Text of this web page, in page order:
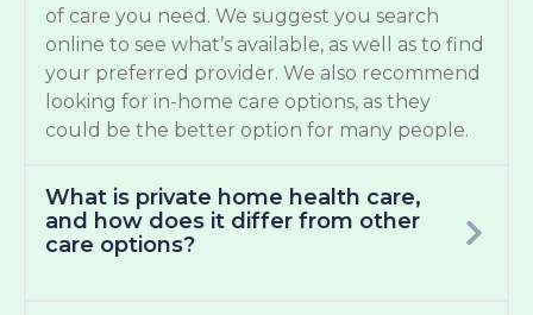
of care you need. We suggest you search
online to see what’s available, as well as to find
your preferred provider. We also recommend
looking for in-home care options, as they
could be the better option for many people.
What is private home health care,
and how does it differ from other
care options?